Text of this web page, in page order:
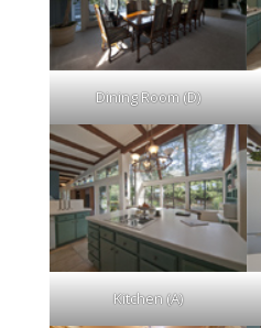
Dining Room (D)
Kitchen (A)